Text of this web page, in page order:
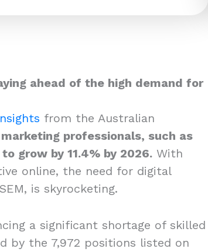
ahead of the high demand for
from the Australian
professionals, such as
grow by 11.4% by 2026. With
online, the need for digital
is skyrocketing.
a significant shortage of skilled
by the 7,972 positions listed on